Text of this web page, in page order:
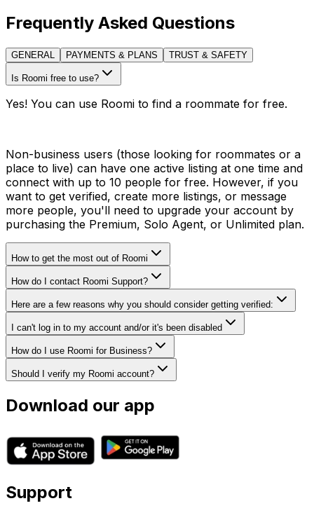
Frequently Asked Questions
GENERAL PAYMENTS & PLANS TRUST & SAFETY
Is Roomi free to use?
Yes! You can use Roomi to find a roommate for free.
Non-business users (those looking for roommates or a
place to live) can have one active listing at one time and
connect with up to 10 people for free. However, if you
want to get verified, create more listings, or message
more people, you'll need to upgrade your account by
purchasing the Premium, Solo Agent, or Unlimited plan.
How to get the most out of Roomi
How do I contact Roomi Support?
Here are a few reasons why you should consider getting verified:
I can't log in to my account and/or it's been disabled
How do I use Roomi for Business?
Should I verify my Roomi account?
Download our app
Support